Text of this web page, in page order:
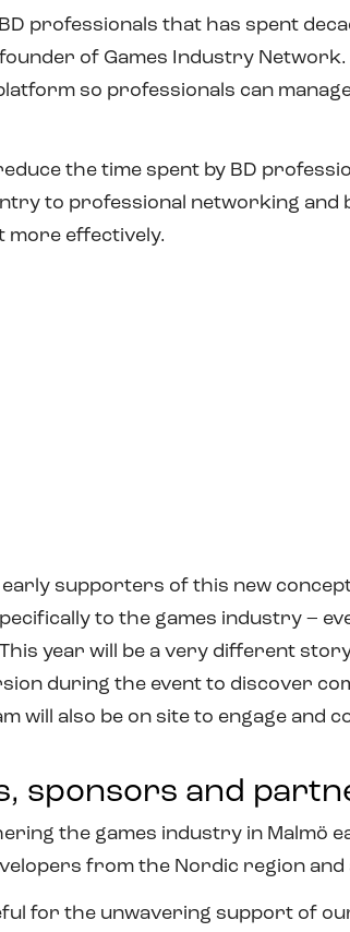
professionals that has spent
of Games Industry
so professionals can
the time spent by BD
to professional networking and
more effectively.
early supporters of this new
to the games industry –
year will be a very different
during the event to discover
will also be on site to engage
sponsors and
the games industry in
from the Nordic region
for the unwavering support of